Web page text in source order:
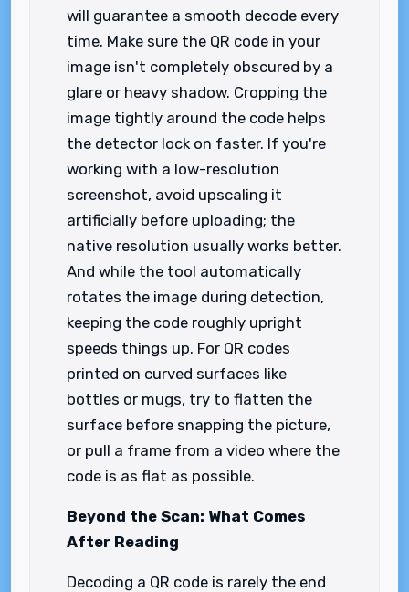
will guarantee a smooth decode every
time. Make sure the QR code in your
image isn't completely obscured by a
glare or heavy shadow. Cropping the
image tightly around the code helps
the detector lock on faster. If you're
working with a low-resolution
screenshot, avoid upscaling it
artificially before uploading; the
native resolution usually works better.
And while the tool automatically
rotates the image during detection,
keeping the code roughly upright
speeds things up. For QR codes
printed on curved surfaces like
bottles or mugs, try to flatten the
surface before snapping the picture,
or pull a frame from a video where the
code is as flat as possible.
Beyond the Scan: What Comes
After Reading
Decoding a QR code is rarely the end